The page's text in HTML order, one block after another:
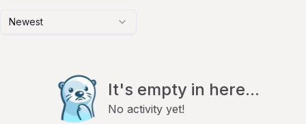
Newest
It's empty in here...
No activity yet!